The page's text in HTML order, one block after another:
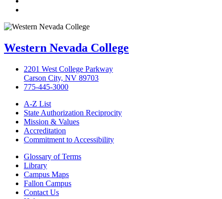
Western Nevada College
2201 West College Parkway
Carson City, NV 89703
775-445-3000
A-Z List
State Authorization Reciprocity
Mission & Values
Accreditation
Commitment to Accessibility
Glossary of Terms
Library
Campus Maps
Fallon Campus
Contact Us